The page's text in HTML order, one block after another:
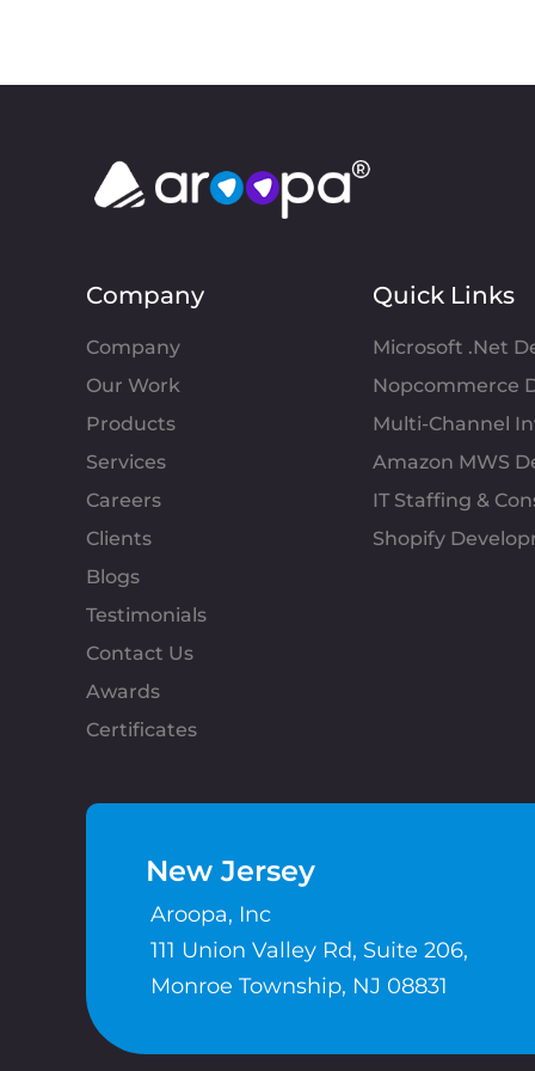
Company
Company
Our Work
Products
Services
Careers
Clients
Blogs
Testimonials
Contact Us
Awards
Certificates
Quick Links
Microsoft .Net
Nopcommerce
Multi-Channel
Amazon MWS
IT Staffing &
Shopify
New Jersey
Aroopa, Inc
111 Union Valley Rd, Suite 206,
Monroe Township, NJ 08831